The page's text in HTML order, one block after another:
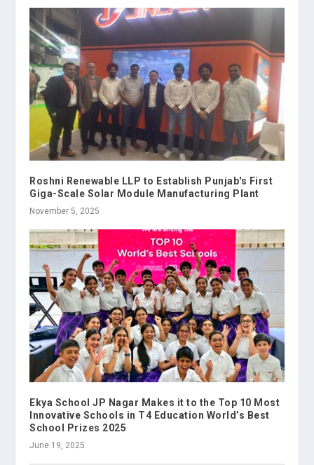
Roshni Renewable LLP to Establish Punjab's First
Giga-Scale Solar Module Manufacturing Plant
November 5, 2025
Ekya School JP Nagar Makes it to the Top 10 Most
Innovative Schools in T4 Education World’s Best
School Prizes 2025
June 19, 2025